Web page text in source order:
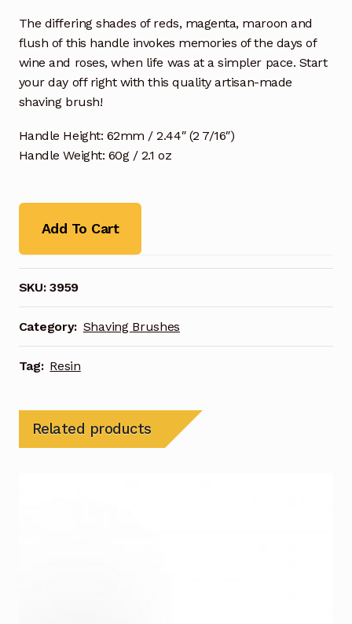
The differing shades of reds, magenta, maroon and
flush of this handle invokes memories of the days of
wine and roses, when life was at a simpler pace. Start
your day off right with this quality artisan-made
shaving brush!
Handle Height: 62mm / 2.44″ (2 7/16″)
Handle Weight: 60g / 2.1 oz
Add To Cart
SKU:3959
Category: Shaving Brushes
Tag: Resin
Related products